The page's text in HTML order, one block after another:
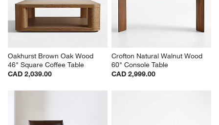
Oakhurst Brown Oak Wood
46" Square Coffee Table
CAD 2,039.00
Crofton Natural Walnut Wood
60" Console Table
CAD 2,999.00